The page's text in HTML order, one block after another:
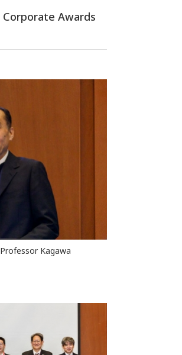
Corporate Awards
Kagawa